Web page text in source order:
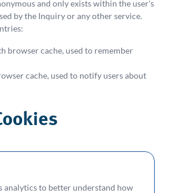
and only exists within the user's
by the Inquiry or any other service.
browser cache, used to remember
cache, used to notify users about
analytics to better understand how
check ourCookie Policy.
them individually.
Decline
Manage